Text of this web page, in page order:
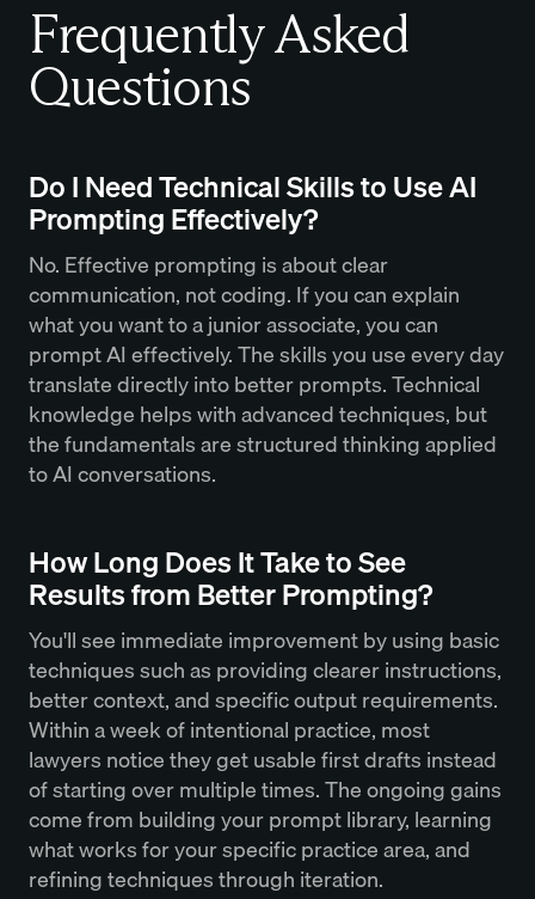
Frequently Asked
Questions
Do I Need Technical Skills to Use AI
Prompting Effectively?
No. Effective prompting is about clear
communication, not coding. If you can explain
what you want to a junior associate, you can
prompt AI effectively. The skills you use every day
translate directly into better prompts. Technical
knowledge helps with advanced techniques, but
the fundamentals are structured thinking applied
to AI conversations.
How Long Does It Take to See
Results from Better Prompting?
You'll see immediate improvement by using basic
techniques such as providing clearer instructions,
better context, and specific output requirements.
Within a week of intentional practice, most
lawyers notice they get usable first drafts instead
of starting over multiple times. The ongoing gains
come from building your prompt library, learning
what works for your specific practice area, and
refining techniques through iteration.